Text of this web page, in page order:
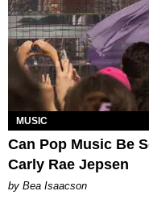
MUSIC
Can Pop Music Be
Carly Rae Jepsen
by Bea Isaacson